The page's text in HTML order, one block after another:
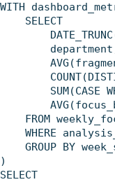
WITH
    SELECT
SUM(CASE
FROM
WHERE
GROUP BY
)
SELECT